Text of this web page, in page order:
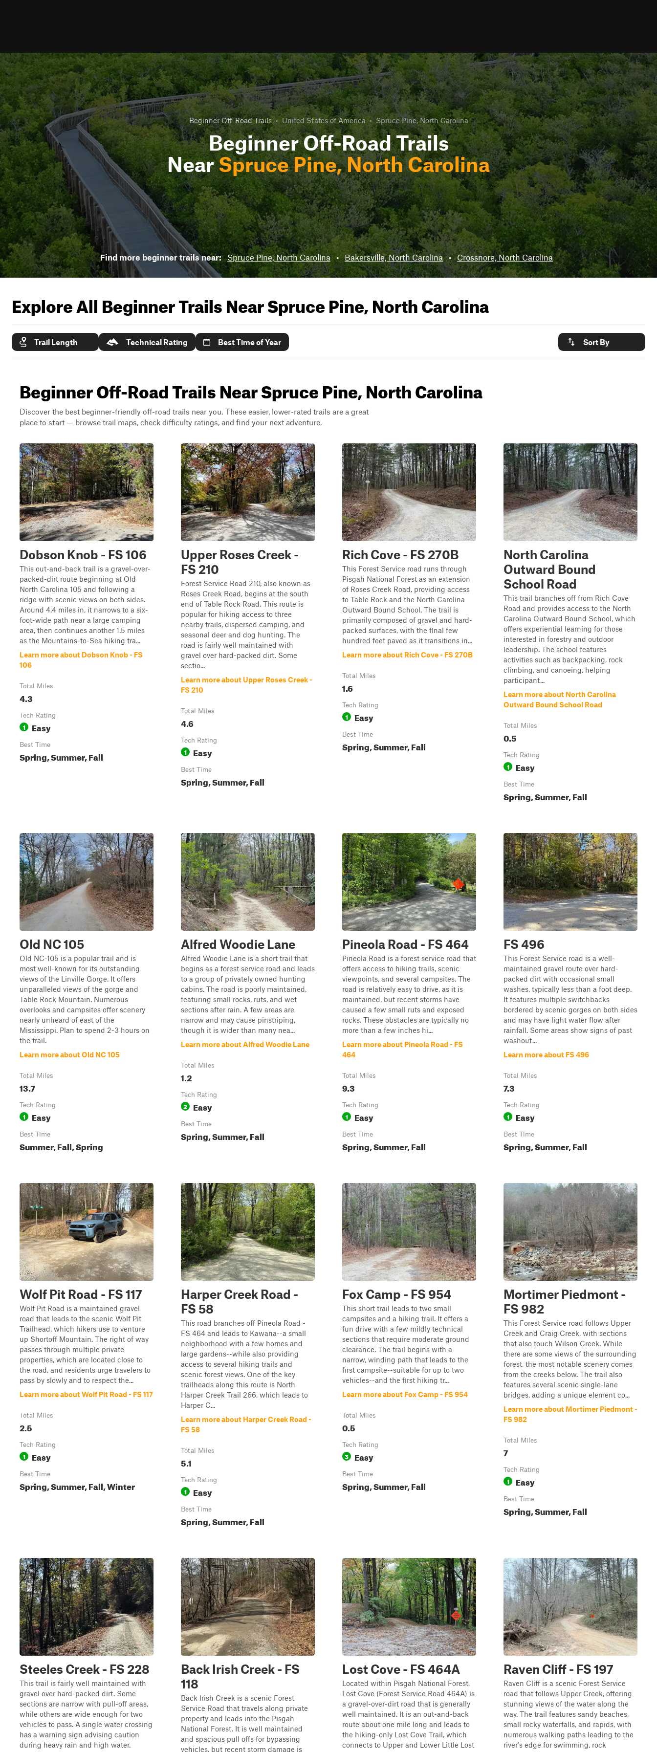
Beginner Off-Road Trails • United States of America • Spruce Pine, North Carolina
Beginner Off-Road Trails
NearSpruce Pine, North Carolina
Find more beginner trails near: Spruce Pine, North Carolina • Bakersville, North Carolina • Crossnore, North Carolina
Explore All Beginner Trails NearSpruce Pine, North Carolina
Trail Length Technical Rating Best Time of Year Sort By
Beginner Off-Road Trails Near Spruce Pine, North Carolina
Discover the best beginner-friendly off-road trails near you. These easier, lower-rated trails are a great
place to start — browse trail maps, check difficulty ratings, and find your next adventure.
Dobson Knob - FS 106
This out-and-back trail is a gravel-over-
packed-dirt route beginning at Old
North Carolina 105 and following a
ridge with scenic views on both sides.
Around 4.4 miles in, it narrows to a six-
foot-wide path near a large camping
area, then continues another 1.5 miles
as the Mountains-to-Sea hiking tra...
Learn more about Dobson Knob - FS
106
Total Miles
4.3
Tech Rating
1 Easy
Best Time
Spring, Summer, Fall
Upper Roses Creek -
FS 210
Forest Service Road 210, also known as
Roses Creek Road, begins at the south
end of Table Rock Road. This route is
popular for hiking access to three
nearby trails, dispersed camping, and
seasonal deer and dog hunting. The
road is fairly well maintained with
gravel over hard-packed dirt. Some
sectio...
Learn more about Upper Roses Creek -
FS 210
Total Miles
4.6
Tech Rating
1 Easy
Best Time
Spring, Summer, Fall
Rich Cove - FS 270B
This Forest Service road runs through
Pisgah National Forest as an extension
of Roses Creek Road, providing access
to Table Rock and the North Carolina
Outward Bound School. The trail is
primarily composed of gravel and hard-
packed surfaces, with the final few
hundred feet paved as it transitions in...
Learn more about Rich Cove - FS 270B
Total Miles
1.6
Tech Rating
1 Easy
Best Time
Spring, Summer, Fall
North Carolina
Outward Bound
School Road
This trail branches off from Rich Cove
Road and provides access to the North
Carolina Outward Bound School, which
offers experiential learning for those
interested in forestry and outdoor
leadership. The school features
activities such as backpacking, rock
climbing, and canoeing, helping
participant...
Learn more about North Carolina
Outward Bound School Road
Total Miles
0.5
Tech Rating
1 Easy
Best Time
Spring, Summer, Fall
Old NC 105
Old NC-105 is a popular trail and is
most well-known for its outstanding
views of the Linville Gorge. It offers
unparalleled views of the gorge and
Table Rock Mountain. Numerous
overlooks and campsites offer scenery
nearly unheard of east of the
Mississippi. Plan to spend 2-3 hours on
the trail.
Learn more about Old NC 105
Total Miles
13.7
Tech Rating
1 Easy
Best Time
Summer, Fall, Spring
Alfred Woodie Lane
Alfred Woodie Lane is a short trail that
begins as a forest service road and leads
to a group of privately owned hunting
cabins. The road is poorly maintained,
featuring small rocks, ruts, and wet
sections after rain. A few areas are
narrow and may cause pinstriping,
though it is wider than many nea...
Learn more about Alfred Woodie Lane
Total Miles
1.2
Tech Rating
2 Easy
Best Time
Spring, Summer, Fall
Pineola Road - FS 464
Pineola Road is a forest service road that
offers access to hiking trails, scenic
viewpoints, and several campsites. The
road is relatively easy to drive, as it is
maintained, but recent storms have
caused a few small ruts and exposed
rocks. These obstacles are typically no
more than a few inches hi...
Learn more about Pineola Road - FS
464
Total Miles
9.3
Tech Rating
1 Easy
Best Time
Spring, Summer, Fall
FS 496
This Forest Service road is a well-
maintained gravel route over hard-
packed dirt with occasional small
washes, typically less than a foot deep.
It features multiple switchbacks
bordered by scenic gorges on both sides
and may have light water flow after
rainfall. Some areas show signs of past
washout...
Learn more about FS 496
Total Miles
7.3
Tech Rating
1 Easy
Best Time
Spring, Summer, Fall
Wolf Pit Road - FS 117
Wolf Pit Road is a maintained gravel
road that leads to the scenic Wolf Pit
Trailhead, which hikers use to venture
up Shortoff Mountain. The right of way
passes through multiple private
properties, which are located close to
the road, and residents urge travelers to
pass by slowly and to respect the...
Learn more about Wolf Pit Road - FS 117
Total Miles
2.5
Tech Rating
1 Easy
Best Time
Spring, Summer, Fall, Winter
Harper Creek Road -
FS 58
This road branches off Pineola Road -
FS 464 and leads to Kawana--a small
neighborhood with a few homes and
large gardens--while also providing
access to several hiking trails and
scenic forest views. One of the key
trailheads along this route is North
Harper Creek Trail 266, which leads to
Harper C...
Learn more about Harper Creek Road -
FS 58
Total Miles
5.1
Tech Rating
1 Easy
Best Time
Spring, Summer, Fall
Fox Camp - FS 954
This short trail leads to two small
campsites and a hiking trail. It offers a
fun drive with a few mildly technical
sections that require moderate ground
clearance. The trail begins with a
narrow, winding path that leads to the
first campsite--suitable for up to two
vehicles--and the first hiking tr...
Learn more about Fox Camp - FS 954
Total Miles
0.5
Tech Rating
3 Easy
Best Time
Spring, Summer, Fall
Mortimer Piedmont -
FS 982
This Forest Service road follows Upper
Creek and Craig Creek, with sections
that also touch Wilson Creek. While
there are some views of the surrounding
forest, the most notable scenery comes
from the creeks below. The trail also
features several scenic single-lane
bridges, adding a unique element co...
Learn more about Mortimer Piedmont -
FS 982
Total Miles
7
Tech Rating
1 Easy
Best Time
Spring, Summer, Fall
Steeles Creek - FS 228
This trail is fairly well maintained with
gravel over hard-packed dirt. Some
sections are narrow with pull-off areas,
while others are wide enough for two
vehicles to pass. A single water crossing
has a warning sign advising caution
during heavy rain and high water.
Back Irish Creek - FS
118
Back Irish Creek is a scenic Forest
Service Road that travels along private
property and leads into the Pisgah
National Forest. It is well maintained
and spacious pull offs for bypassing
vehicles, but recent storm damage is
Lost Cove - FS 464A
Located within Pisgah National Forest,
Lost Cove (Forest Service Road 464A) is
a gravel-over-dirt road that is generally
well maintained. It is an out-and-back
route about one mile long and leads to
the hiking-only Lost Cove Trail, which
connects to Upper and Lower Little Lost
Raven Cliff - FS 197
Raven Cliff is a scenic Forest Service
road that follows Upper Creek, offering
stunning views of the water along the
way. The trail features sandy beaches,
small rocky waterfalls, and rapids, with
numerous walking paths leading to the
river's edge for swimming, rock